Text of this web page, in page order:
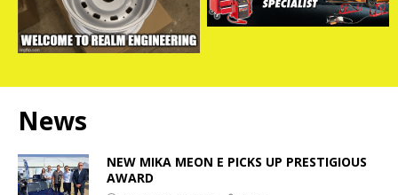
News
NEW MIKA MEON E PICKS UP PRESTIGIOUS
AWARD